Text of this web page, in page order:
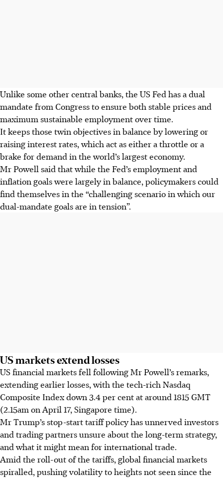
Unlike some other central banks, the US Fed has a dual
mandate from Congress to ensure both stable prices and
maximum sustainable employment over time.
It keeps those twin objectives in balance by lowering or
raising interest rates, which act as either a throttle or a
brake for demand in the world’s largest economy.
Mr Powell said that while the Fed’s employment and
inflation goals were largely in balance, policymakers could
find themselves in the “challenging scenario in which our
dual-mandate goals are in tension”.
US markets extend losses
US financial markets fell following Mr Powell’s remarks,
extending earlier losses, with the tech-rich Nasdaq
Composite Index down 3.4 per cent at around 1815 GMT
(2.15am on April 17, Singapore time).
Mr Trump’s stop-start tariff policy has unnerved investors
and trading partners unsure about the long-term strategy,
and what it might mean for international trade.
Amid the roll-out of the tariffs, global financial markets
spiralled, pushing volatility to heights not seen since the